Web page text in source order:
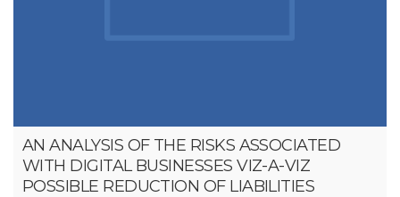
AN ANALYSIS OF THE RISKS ASSOCIATED
WITH DIGITAL BUSINESSES VIZ-A-VIZ
POSSIBLE REDUCTION OF LIABILITIES